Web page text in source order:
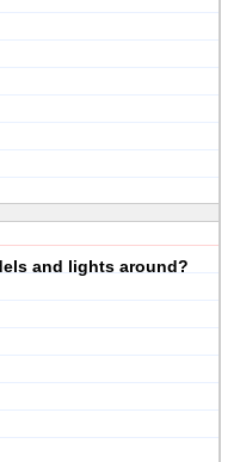
and lights around?